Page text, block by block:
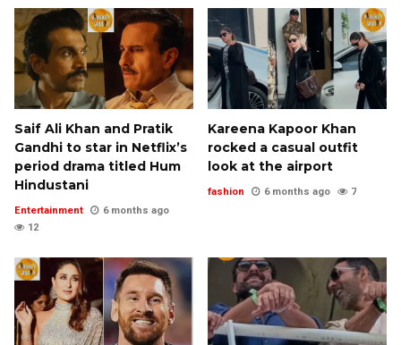
Saif Ali Khan and Pratik
Gandhi to star in Netflix’s
period drama titled Hum
Hindustani
Entertainment
6 months ago
12
Kareena Kapoor Khan
rocked a casual outfit
look at the airport
fashion 6 months ago 7